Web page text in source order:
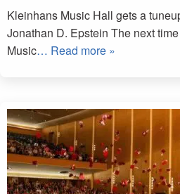
Kleinhans Music Hall gets a
Jonathan D. Epstein The next
Music… Read more »